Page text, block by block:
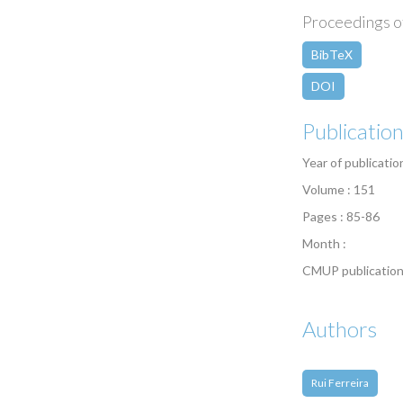
Proceedings
BibTeX
DOI
Publication
Year of
Volume : 151
Pages : 85-86
Month :
CMUP
Authors
Rui Ferreira